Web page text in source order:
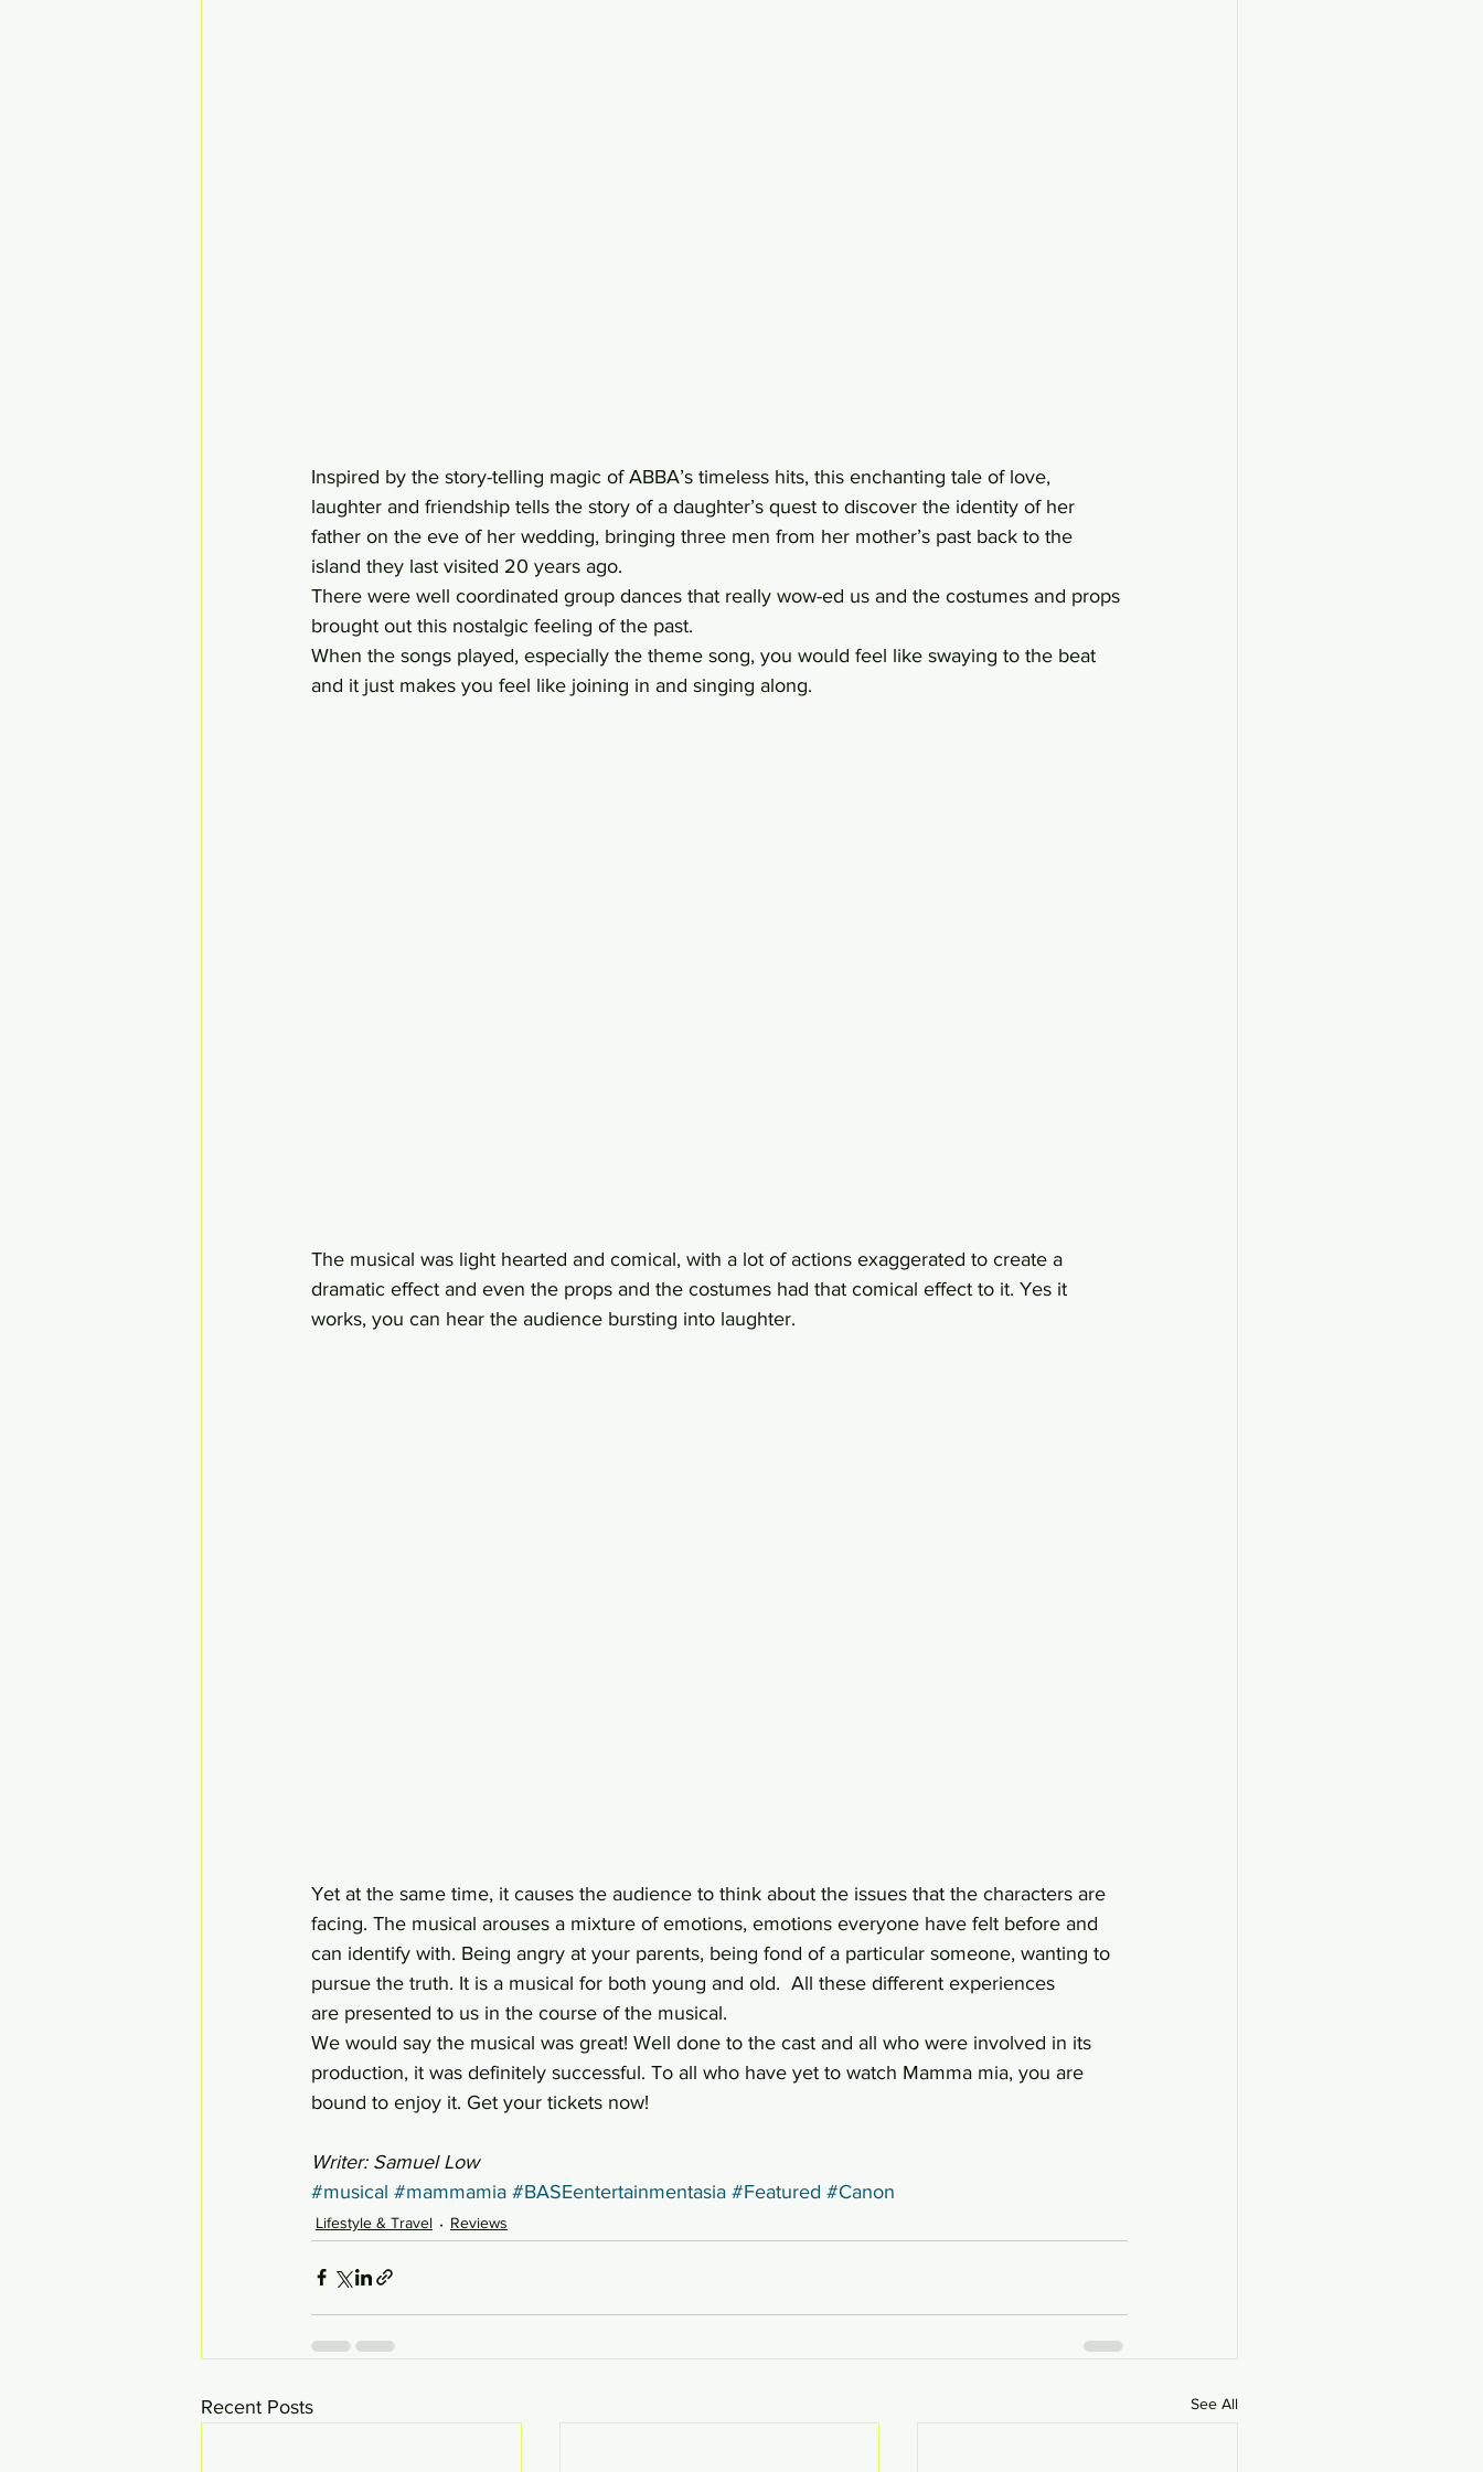
Inspired by the story-telling magic of ABBA’s timeless hits, this enchanting tale of love,
laughter and friendship tells the story of a daughter’s quest to discover the identity of her
father on the eve of her wedding, bringing three men from her mother’s past back to the
island they last visited 20 years ago.
There were well coordinated group dances that really wow-ed us and the costumes and props
brought out this nostalgic feeling of the past.
When the songs played, especially the theme song, you would feel like swaying to the beat
and it just makes you feel like joining in and singing along.
The musical was light hearted and comical, with a lot of actions exaggerated to create a
dramatic effect and even the props and the costumes had that comical effect to it. Yes it
works, you can hear the audience bursting into laughter.
Yet at the same time, it causes the audience to think about the issues that the characters are
facing. The musical arouses a mixture of emotions, emotions everyone have felt before and
can identify with. Being angry at your parents, being fond of a particular someone, wanting to
pursue the truth. It is a musical for both young and old.  All these different experiences
are presented to us in the course of the musical.
We would say the musical was great! Well done to the cast and all who were involved in its
production, it was definitely successful. To all who have yet to watch Mamma mia, you are
bound to enjoy it. Get your tickets now!
Writer: Samuel Low
#musical #mammamia #BASEentertainmentasia #Featured #Canon
Lifestyle & Travel Reviews
Recent Posts See All